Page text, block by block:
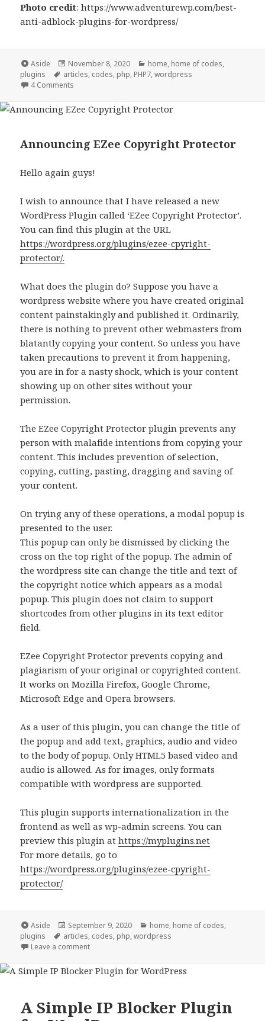
Photo credit: https://www.adventurewp.com/best-
anti-adblock-plugins-for-wordpress/
Format
Aside
Posted
on
November 8, 2020 Categories
home, home of codes,
plugins
Tags
articles, codes, php, PHP7,wordpress
4 Comments
Announcing EZee Copyright Protector
Hello again guys!
I wish to announce that I have released a new
WordPress Plugin called ‘EZee Copyright Protector’.
You can find this plugin at the URL
https://wordpress.org/plugins/ezee-cpyright-
protector/.
What does the plugin do? Suppose you have a
wordpress website where you have created original
content painstakingly and published it. Ordinarily,
there is nothing to prevent other webmasters from
blatantly copying your content. So unless you have
taken precautions to prevent it from happening,
you are in for a nasty shock, which is your content
showing up on other sites without your
permission.
The EZee Copyright Protector plugin prevents any
person with malafide intentions from copying your
content. This includes prevention of selection,
copying, cutting, pasting, dragging and saving of
your content.
On trying any of these operations, a modal popup is
presented to the user.
This popup can only be dismissed by clicking the
cross on the top right of the popup. The admin of
the wordpress site can change the title and text of
the copyright notice which appears as a modal
popup. This plugin does not claim to support
shortcodes from other plugins in its text editor
field.
EZee Copyright Protector prevents copying and
plagiarism of your original or copyrighted content.
It works on Mozilla Firefox, Google Chrome,
Microsoft Edge and Opera browsers.
As a user of this plugin, you can change the title of
the popup and add text, graphics, audio and video
to the body of popup. Only HTML5 based video and
audio is allowed. As for images, only formats
compatible with wordpress are supported.
This plugin supports internationalization in the
frontend as well as wp-admin screens. You can
preview this plugin athttps://myplugins.net
For more details, go to
https://wordpress.org/plugins/ezee-cpyright-
protector/
Format
Aside
Posted
on
September 9, 2020 Categories
home, home of codes,
plugins
Tags
articles, codes, php,wordpress
Leave a commenton Announcing EZee Copyright Protector
A Simple IP Blocker Plugin